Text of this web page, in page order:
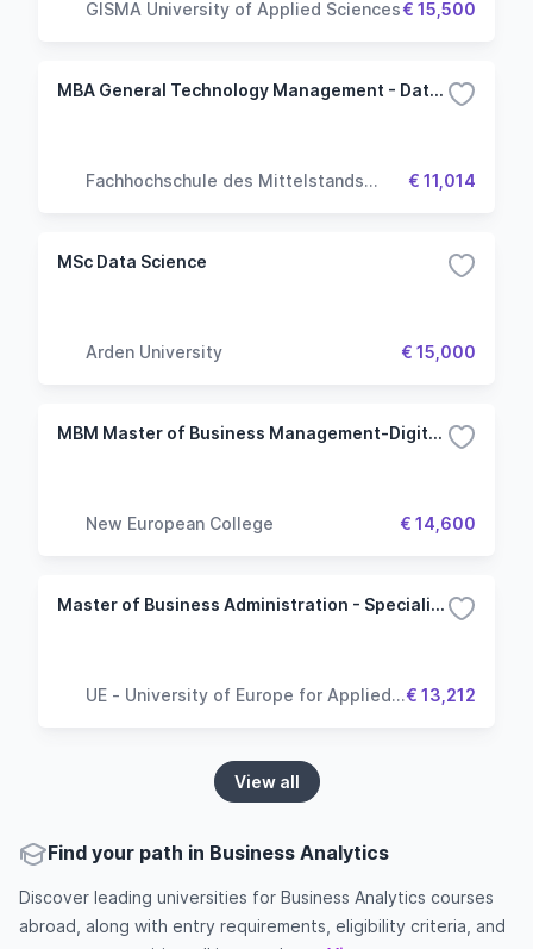
GISMA University of Applied Sciences€ 15,500
MBA General Technology Management - Data Science
Fachhochschule des Mittelstands
€ 11,014
MSc Data Science
Arden University € 15,000
MBM Master of Business Management-Digital Marketing and Communication
New European College € 14,600
Master of Business Administration - Specialisation Marketing Management
UE - University of Europe for Applied
€ 13,212
View all
Find your path in Business Analytics
Discover leading universities for Business Analytics courses
abroad, along with entry requirements, eligibility criteria, and